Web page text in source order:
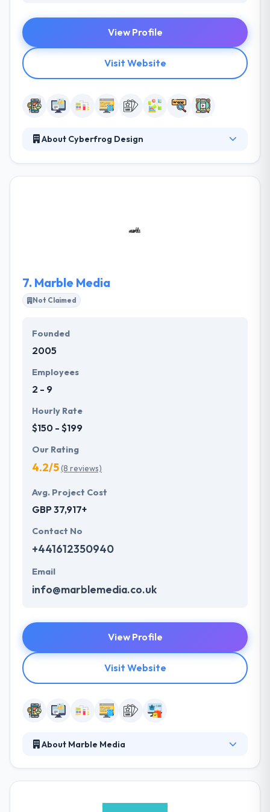
View Profile
Visit Website
About Cyberfrog Design
apps. You will have an efficient and streamlined tool
7. Marble Media
Not Claimed
Founded
2005
Employees
2 - 9
Hourly Rate
$150 - $199
Our Rating
4.2/5(8 reviews)
Avg. Project Cost
GBP 37,917+
Contact No
+441612350940
Email
info@marblemedia.co.uk
View Profile
Visit Website
About Marble Media
They create powerful digital experiences, filled with